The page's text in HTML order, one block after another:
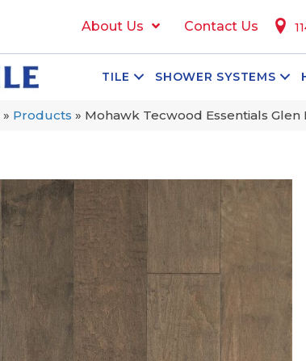
About Us Contact Us
TILE SHOWER SYSTEMS
» Products » Mohawk Tecwood Essentials